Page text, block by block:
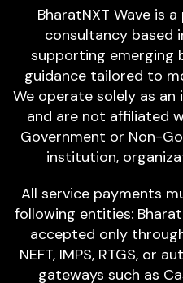
BharatNXT Wave is
consultancy based
supporting emerging
guidance tailored to
We operate solely as
and are not affiliated
Government or Non-
institution,
All service payments
following entities:
accepted only
NEFT, IMPS, RTGS, or
gateways such as